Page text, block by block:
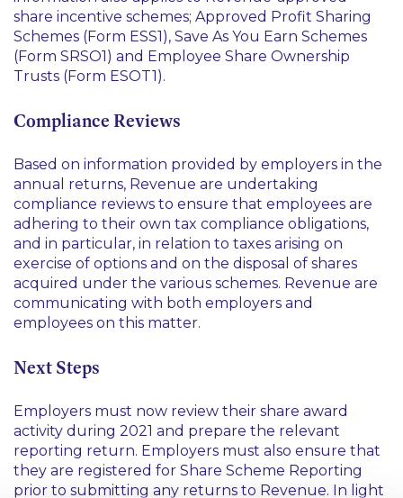
share incentive schemes; Approved Profit Sharing
Schemes (Form ESS1), Save As You Earn Schemes
(Form SRSO1) and Employee Share Ownership
Trusts (Form ESOT1).
Compliance Reviews
Based on information provided by employers in the
annual returns, Revenue are undertaking
compliance reviews to ensure that employees are
adhering to their own tax compliance obligations,
and in particular, in relation to taxes arising on
exercise of options and on the disposal of shares
acquired under the various schemes. Revenue are
communicating with both employers and
employees on this matter.
Next Steps
Employers must now review their share award
activity during 2021 and prepare the relevant
reporting return. Employers must also ensure that
they are registered for Share Scheme Reporting
prior to submitting any returns to Revenue. In light